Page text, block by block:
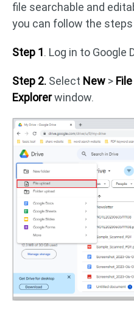
file searchable and
you can follow the steps
Step 1. Log in to Google
Step 2. Select New >
Explorerwindow.